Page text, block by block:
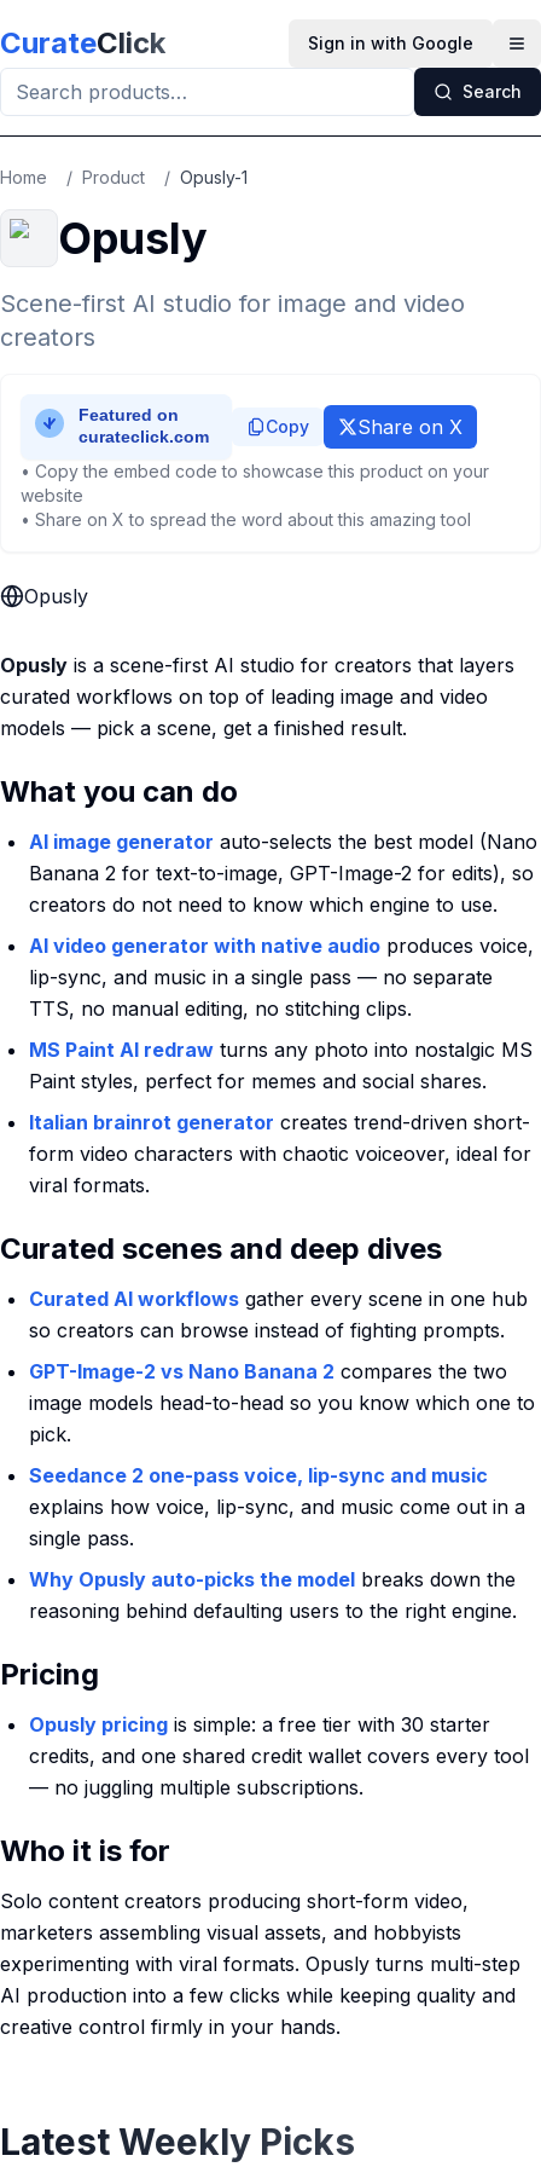
CurateClick Sign in with Google
Search
Home / Product / Opusly-1
Opusly
Scene-first AI studio for image and video
creators
Copy Share on X
• Copy the embed code to showcase this product on your
website
• Share on X to spread the word about this amazing tool
Opusly
Opusly is a scene-first AI studio for creators that layers
curated workflows on top of leading image and video
models — pick a scene, get a finished result.
What you can do
AI image generator auto-selects the best model (Nano
Banana 2 for text-to-image, GPT-Image-2 for edits), so
creators do not need to know which engine to use.
AI video generator with native audio produces voice,
lip-sync, and music in a single pass — no separate
TTS, no manual editing, no stitching clips.
MS Paint AI redraw turns any photo into nostalgic MS
Paint styles, perfect for memes and social shares.
Italian brainrot generator creates trend-driven short-
form video characters with chaotic voiceover, ideal for
viral formats.
Curated scenes and deep dives
Curated AI workflows gather every scene in one hub
so creators can browse instead of fighting prompts.
GPT-Image-2 vs Nano Banana 2 compares the two
image models head-to-head so you know which one to
pick.
Seedance 2 one-pass voice, lip-sync and music
explains how voice, lip-sync, and music come out in a
single pass.
Why Opusly auto-picks the model breaks down the
reasoning behind defaulting users to the right engine.
Pricing
Opusly pricing is simple: a free tier with 30 starter
credits, and one shared credit wallet covers every tool
— no juggling multiple subscriptions.
Who it is for
Solo content creators producing short-form video,
marketers assembling visual assets, and hobbyists
experimenting with viral formats. Opusly turns multi-step
AI production into a few clicks while keeping quality and
creative control firmly in your hands.
Latest Weekly Picks